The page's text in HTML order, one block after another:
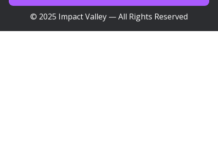
© 2025 Impact Valley — All Rights Reserved